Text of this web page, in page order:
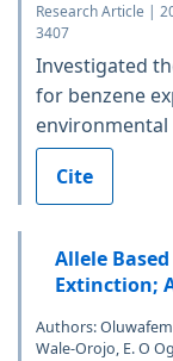
Research Article |
3407
Investigated
for benzene
Cite
Allele
Extinction;
Authors:
Wale-Orojo, E. O